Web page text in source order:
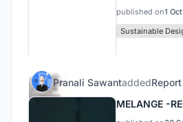
published on1
Sustainable
Pranali SawantaddedReport
MELANGE -